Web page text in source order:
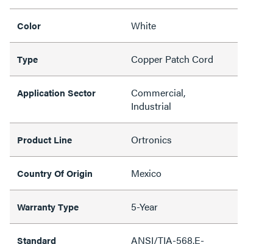
Color White
Type Copper Patch Cord
Application Sector
Commercial,
Industrial
Product Line Ortronics
Country Of Origin Mexico
Warranty Type 5-Year
Standard
ANSI/TIA-568.E-